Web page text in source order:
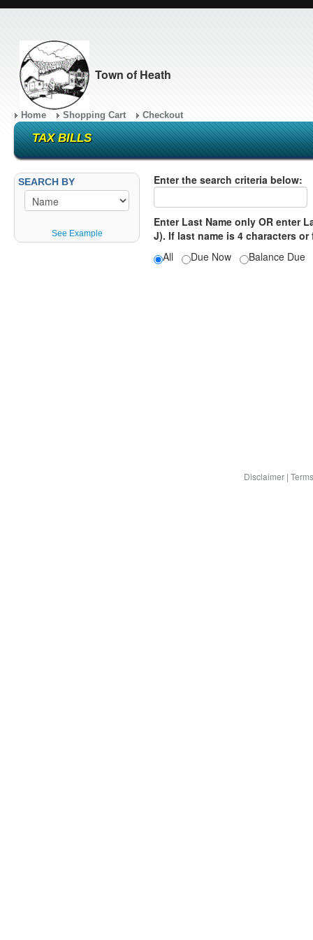
Town of Heath
Home Shopping Cart Checkout
TAX BILLS
SEARCH BY
See Example
Enter the search criteria below:
Enter Last Name only OR enter
J). If last name is 4 characters
All
Due Now Balance Due
Disclaimer|